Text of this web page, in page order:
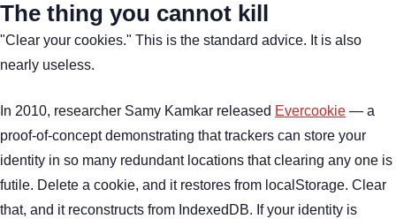
The thing you cannot kill
"Clear your cookies." This is the standard advice. It is also
nearly useless.
In 2010, researcher Samy Kamkar released Evercookie — a
proof-of-concept demonstrating that trackers can store your
identity in so many redundant locations that clearing any one is
futile. Delete a cookie, and it restores from localStorage. Clear
that, and it reconstructs from IndexedDB. If your identity is